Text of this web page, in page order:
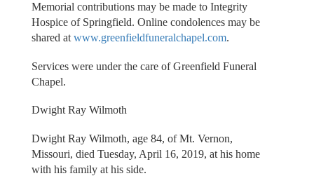
Memorial contributions may be made to Integrity
Hospice of Springfield. Online condolences may be
shared at www.greenfieldfuneralchapel.com.
Services were under the care of Greenfield Funeral
Chapel.
Dwight Ray Wilmoth
Dwight Ray Wilmoth, age 84, of Mt. Vernon,
Missouri, died Tuesday, April 16, 2019, at his home
with his family at his side.